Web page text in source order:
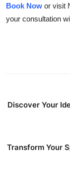
Book Now or visit
your consultation
Discover Your
Transform Your